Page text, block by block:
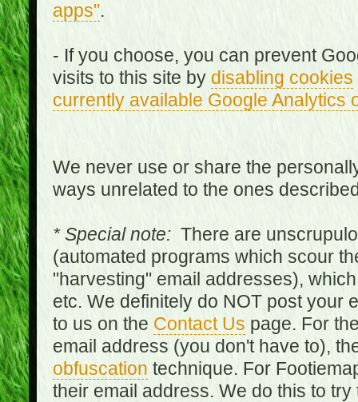
apps".
- If you choose, you can prevent
visits to this site by disabling cookies
currently available Google Analytics
We never use or share the
ways unrelated to the ones
* Special note:There are
(automated programs which scour
"harvesting" email addresses),
etc. We definitely do NOT post your
to us on the Contact Us page. For
email address (you don't have to),
obfuscation technique. For
their email address. We do this to